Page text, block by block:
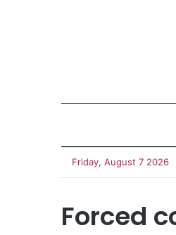
Friday, August 7 2026
Forced